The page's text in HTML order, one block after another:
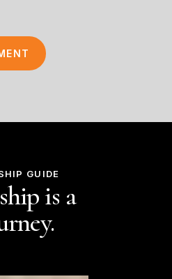
GUIDE
is a